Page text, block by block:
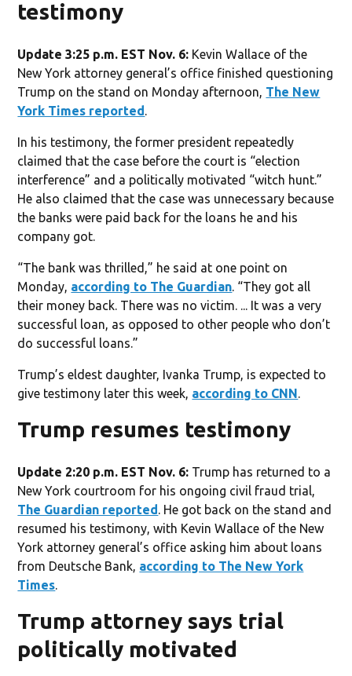
testimony
Update 3:25 p.m. EST Nov. 6: Kevin Wallace of the
New York attorney general’s office finished questioning
Trump on the stand on Monday afternoon, The New
York Times reported.
In his testimony, the former president repeatedly
claimed that the case before the court is “election
interference” and a politically motivated “witch hunt.”
He also claimed that the case was unnecessary because
the banks were paid back for the loans he and his
company got.
“The bank was thrilled,” he said at one point on
Monday, according to The Guardian. “They got all
their money back. There was no victim. ... It was a very
successful loan, as opposed to other people who don’t
do successful loans.”
Trump’s eldest daughter, Ivanka Trump, is expected to
give testimony later this week, according to CNN.
Trump resumes testimony
Update 2:20 p.m. EST Nov. 6: Trump has returned to a
New York courtroom for his ongoing civil fraud trial,
The Guardian reported. He got back on the stand and
resumed his testimony, with Kevin Wallace of the New
York attorney general’s office asking him about loans
from Deutsche Bank, according to The New York
Times.
Trump attorney says trial
politically motivated